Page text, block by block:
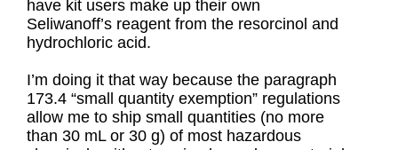
have kit users make up their own
Seliwanoff’s reagent from the resorcinol and
hydrochloric acid.
I’m doing it that way because the paragraph
173.4 “small quantity exemption” regulations
allow me to ship small quantities (no more
than 30 mL or 30 g) of most hazardous